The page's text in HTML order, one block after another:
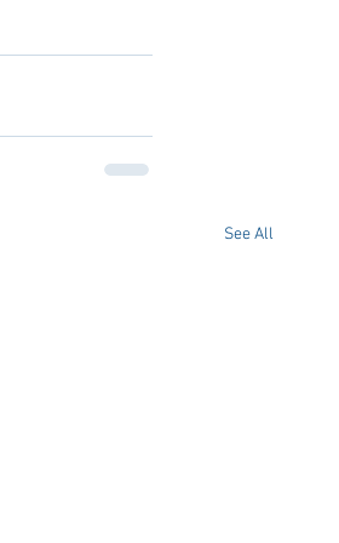
See All